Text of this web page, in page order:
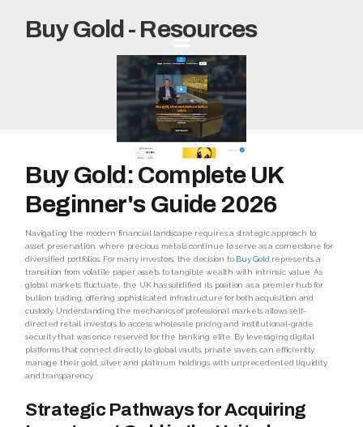
Buy Gold - Resources
Buy Gold: Complete UK
Beginner's Guide 2026
Navigating the modern financial landscape requires a strategic approach to
asset preservation, where precious metals continue to serve as a cornerstone for
diversified portfolios. For many investors, the decision to Buy Gold represents a
transition from volatile paper assets to tangible wealth with intrinsic value. As
global markets fluctuate, the UK has solidified its position as a premier hub for
bullion trading, offering sophisticated infrastructure for both acquisition and
custody. Understanding the mechanics of professional markets allows self-
directed retail investors to access wholesale pricing and institutional-grade
security that was once reserved for the banking elite. By leveraging digital
platforms that connect directly to global vaults, private savers can efficiently
manage their gold, silver, and platinum holdings with unprecedented liquidity
and transparency.
Strategic Pathways for Acquiring